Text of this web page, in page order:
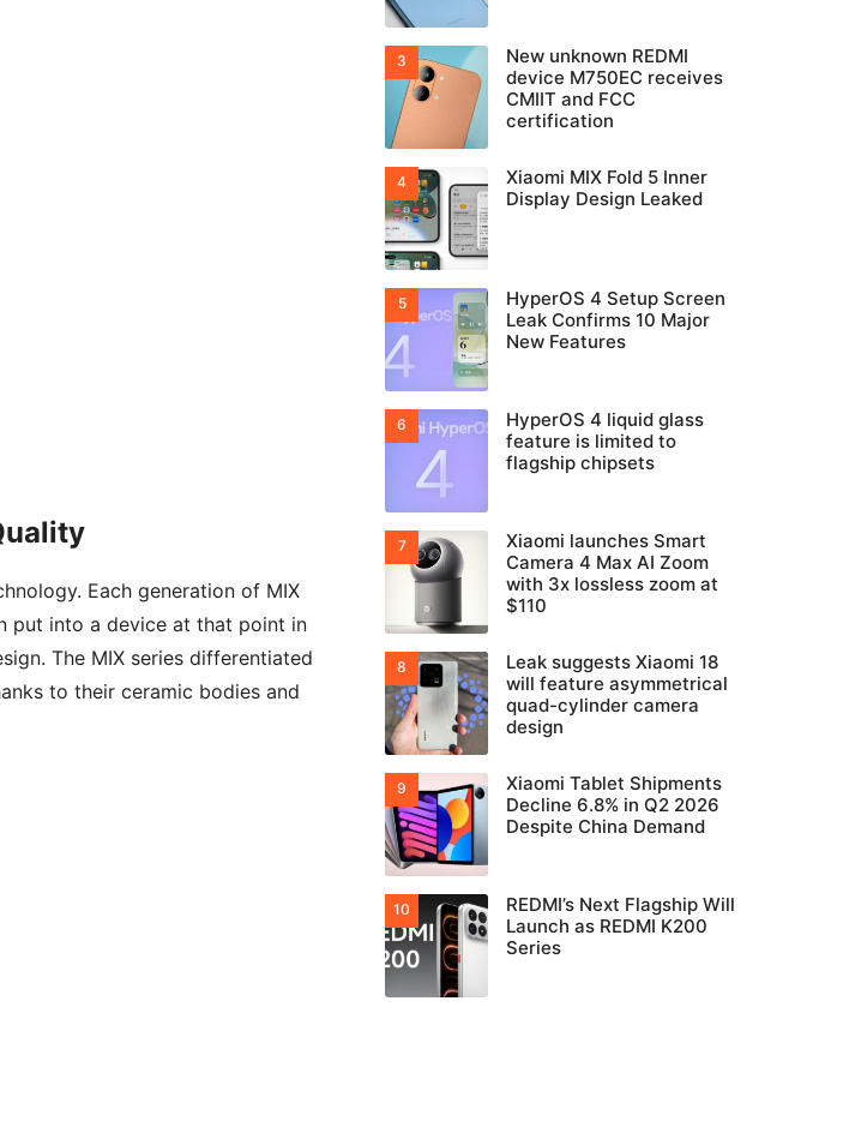
Each generation of MIX
put into a device at that point in
The MIX series differentiated
to their ceramic bodies and
New unknown REDMI
device M750EC receives
CMIIT and FCC
certification
Xiaomi MIX Fold 5 Inner
Display Design Leaked
HyperOS 4 Setup Screen
Leak Confirms 10 Major
New Features
HyperOS 4 liquid glass
feature is limited to
flagship chipsets
Xiaomi launches Smart
Camera 4 Max AI Zoom
with 3x lossless zoom at
$110
Leak suggests Xiaomi 18
will feature asymmetrical
quad-cylinder camera
design
Xiaomi Tablet Shipments
Decline 6.8% in Q2 2026
Despite China Demand
REDMI’s Next Flagship Will
Launch as REDMI K200
Series